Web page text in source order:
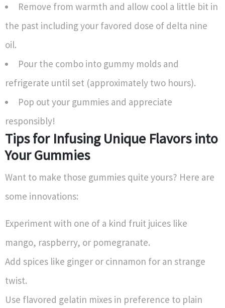
Remove from warmth and allow cool a little bit in
the past including your favored dose of delta nine
oil.
Pour the combo into gummy molds and
refrigerate until set (approximately two hours).
Pop out your gummies and appreciate
responsibly!
Tips for Infusing Unique Flavors into
Your Gummies
Want to make those gummies quite yours? Here are
some innovations:
Experiment with one of a kind fruit juices like
mango, raspberry, or pomegranate.
Add spices like ginger or cinnamon for an strange
twist.
Use flavored gelatin mixes in preference to plain